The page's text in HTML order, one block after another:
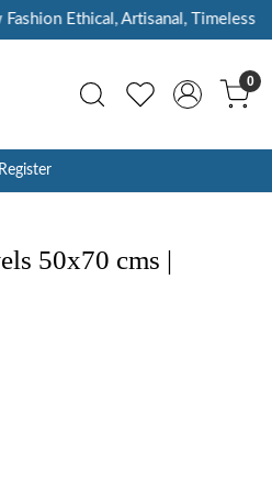
Ethical, Artisanal, Timeless
0
Register
50x70 cms |